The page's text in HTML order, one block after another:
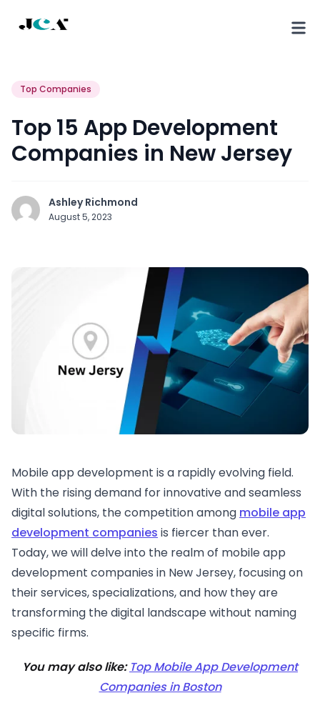
Top Companies
Top 15 App Development
Companies in New Jersey
Ashley Richmond
August 5, 2023
Mobile app development is a rapidly evolving field.
With the rising demand for innovative and seamless
digital solutions, the competition among mobile app
development companies is fiercer than ever.
Today, we will delve into the realm of mobile app
development companies in New Jersey, focusing on
their services, specializations, and how they are
transforming the digital landscape without naming
specific firms.
You may also like: Top Mobile App Development
Companies in Boston